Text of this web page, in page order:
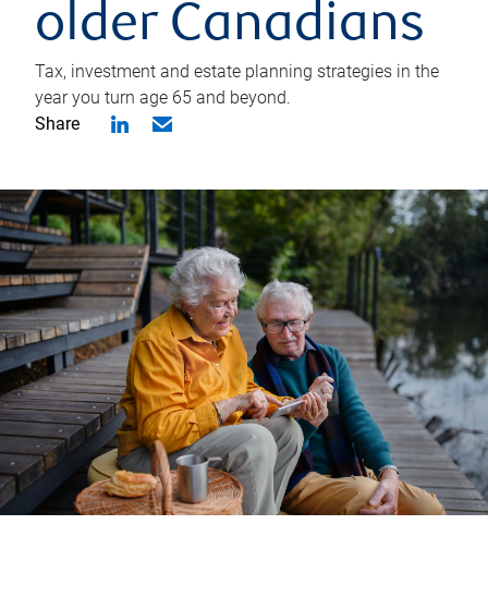
older Canadians
Tax, investment and estate planning strategies in the
year you turn age 65 and beyond.
Share